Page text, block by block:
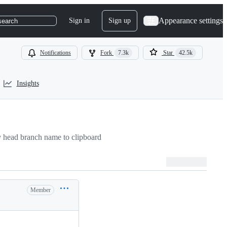
Sign in Sign up Appearance settings
Notifications Fork 7.3k Star 42.5k
Insights
head branch name to clipboard
Member